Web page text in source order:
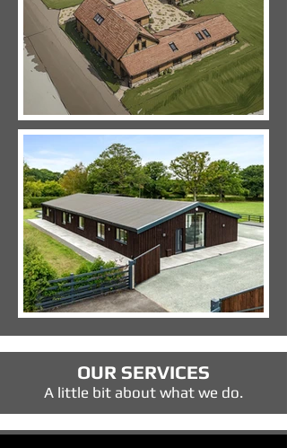
OUR SERVICES
A little bit about what we do.